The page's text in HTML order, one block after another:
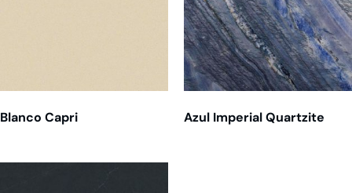
Blanco Capri Azul Imperial Quartzite